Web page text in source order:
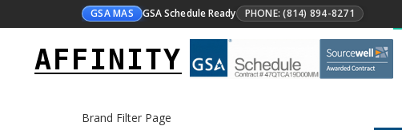
GSA MAS GSA Schedule Ready PHONE: (814) 894-8271
AFFINITY
Brand Filter Page